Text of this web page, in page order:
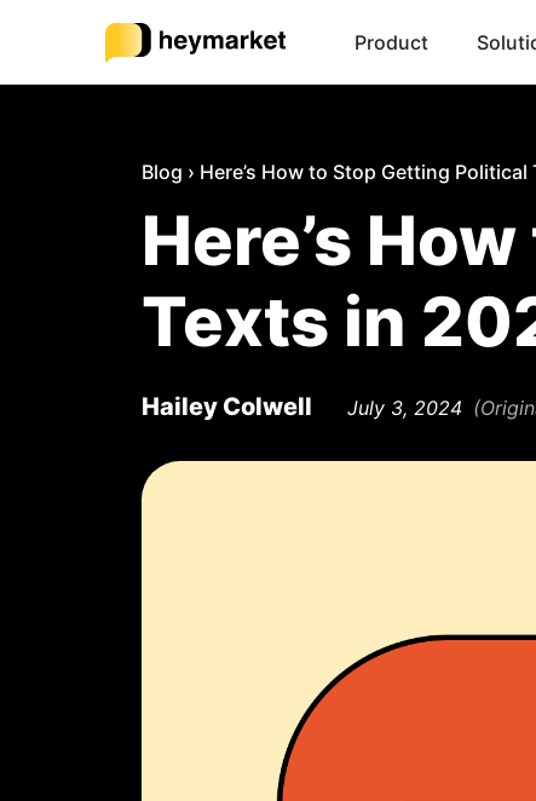
Product
Blog › Here’s How to Stop Getting
Here’s
Texts in
Hailey Colwell July 3, 2024